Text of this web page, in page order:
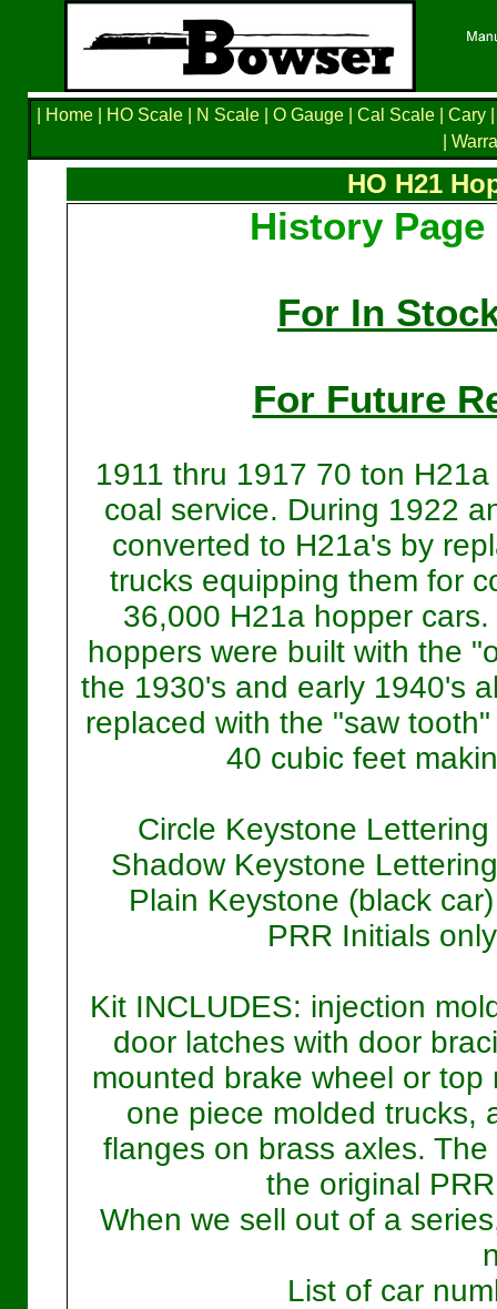
Home HO Scale| N Scale| O Gauge| Cal Scale| Cary|
HO H21
History
For In
For Future
1911 thru 1917 70 ton
coal service. During 1922
converted to H21a's by
trucks equipping them for
36,000 H21a hopper
hoppers were built with the
the 1930's and early 1940's
replaced with the "saw
40 cubic feet
Circle Keystone
Shadow Keystone
Plain Keystone (black
PRR Initials
Kit INCLUDES: injection
door latches with door
mounted brake wheel or
one piece molded trucks,
flanges on brass axles.
the original
When we sell out of a
List of car